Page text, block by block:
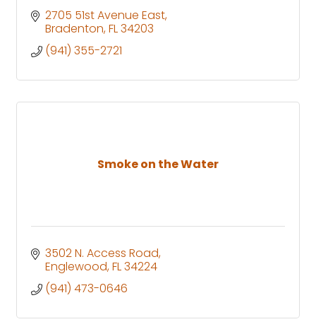
2705 51st Avenue East
Bradenton FL34203
(941) 355-2721
Smoke on the Water
3502 N. Access Road
Englewood FL34224
(941) 473-0646